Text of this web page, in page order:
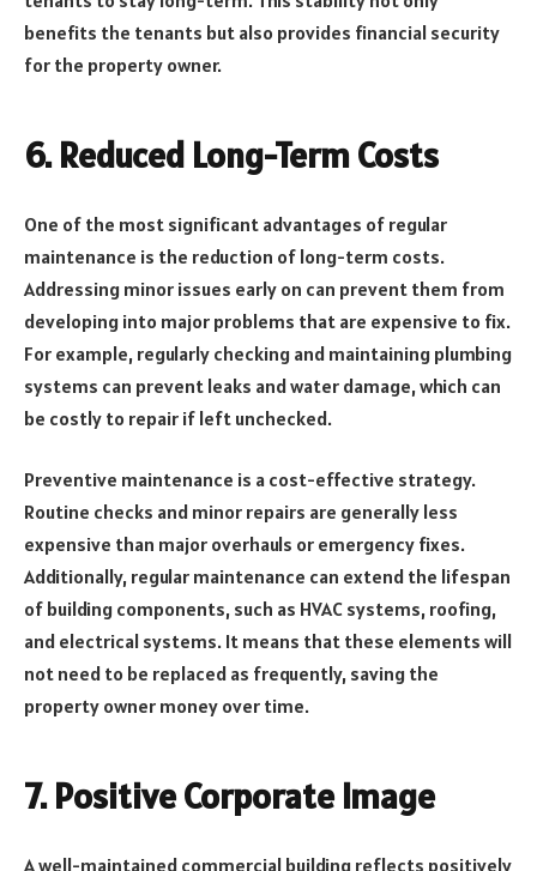
benefits the tenants but also provides financial security
for the property owner.
6.Reduced Long-Term Costs
One of the most significant advantages of regular
maintenance is the reduction of long-term costs.
Addressing minor issues early on can prevent them from
developing into major problems that are expensive to fix.
For example, regularly checking and maintaining plumbing
systems can prevent leaks and water damage, which can
be costly to repair if left unchecked.
Preventive maintenance is a cost-effective strategy.
Routine checks and minor repairs are generally less
expensive than major overhauls or emergency fixes.
Additionally, regular maintenance can extend the lifespan
of building components, such as HVAC systems, roofing,
and electrical systems. It means that these elements will
not need to be replaced as frequently, saving the
property owner money over time.
7.Positive Corporate Image
A well-maintained commercial building reflects positively